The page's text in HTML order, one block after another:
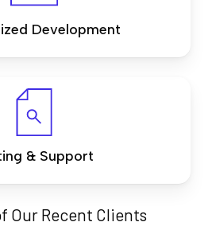
Development
& Support
Our Recent Clients